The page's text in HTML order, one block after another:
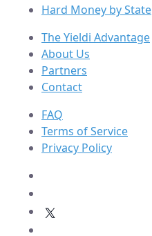
Hard Money by State
The Yieldi Advantage
About Us
Partners
Contact
FAQ
Terms of Service
Privacy Policy